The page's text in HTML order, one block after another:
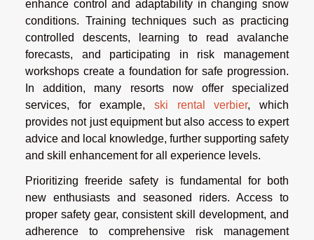
enhance control and adaptability in changing snow
conditions. Training techniques such as practicing
controlled descents, learning to read avalanche
forecasts, and participating in risk management
workshops create a foundation for safe progression.
In addition, many resorts now offer specialized
services, for example, ski rental verbier, which
provides not just equipment but also access to expert
advice and local knowledge, further supporting safety
and skill enhancement for all experience levels.
Prioritizing freeride safety is fundamental for both
new enthusiasts and seasoned riders. Access to
proper safety gear, consistent skill development, and
adherence to comprehensive risk management